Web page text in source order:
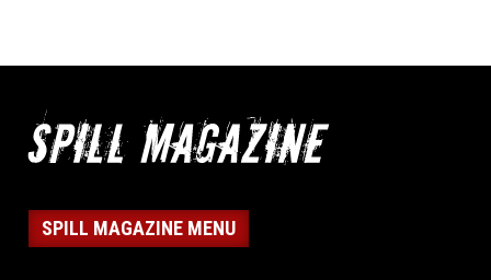
SPILL MAGAZINE MENU